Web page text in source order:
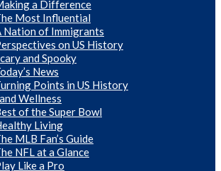
a Difference
Most Influential
Nation of Immigrants
on US History
and Spooky
News
Points in US History
Wellness
of the Super Bowl
Living
MLB Fan’s Guide
NFL at a Glance
Like a Pro